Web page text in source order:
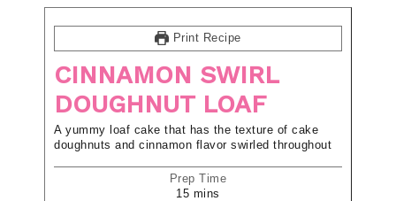
Print Recipe
CINNAMON SWIRL
DOUGHNUT LOAF
A yummy loaf cake that has the texture of cake
doughnuts and cinnamon flavor swirled throughout
Prep Time
15 mins